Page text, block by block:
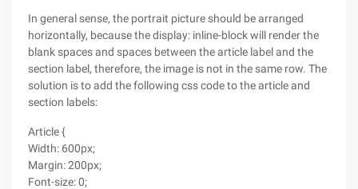
In general sense, the portrait picture should be arranged
horizontally, because the display: inline-block will render the
blank spaces and spaces between the article label and the
section label, therefore, the image is not in the same row. The
solution is to add the following css code to the article and
section labels:
Article {
Width: 600px;
Margin: 200px;
Font-size: 0;